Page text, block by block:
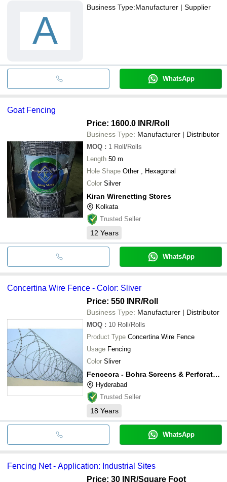
A
Business Type:Manufacturer | Supplier
WhatsApp
Goat Fencing
Price: 1600.0 INR/Roll
Business Type: Manufacturer | Distributor
MOQ : 1 Roll/Rolls
Length 50 m
Hole Shape Other , Hexagonal
Color Silver
Kiran Wirenetting Stores
Kolkata
Trusted Seller
12 Years
WhatsApp
Concertina Wire Fence - Color: Sliver
Price: 550 INR/Roll
Business Type: Manufacturer | Distributor
MOQ : 10 Roll/Rolls
Product Type Concertina Wire Fence
Usage Fencing
Color Sliver
Fenceora - Bohra Screens & Perforaters
Hyderabad
Trusted Seller
18 Years
WhatsApp
Fencing Net - Application: Industrial Sites
Price: 30 INR/Square Foot